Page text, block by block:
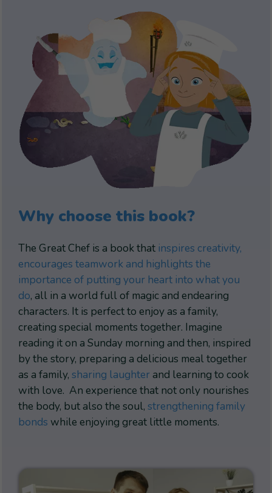
Why choose this book?
The Great Chef is a book that inspires creativity,
encourages teamwork and highlights the
importance of putting your heart into what you
do, all in a world full of magic and endearing
characters. It is perfect to enjoy as a family,
creating special moments together. Imagine
reading it on a Sunday morning and then, inspired
by the story, preparing a delicious meal together
as a family, sharing laughter and learning to cook
with love. An experience that not only nourishes
the body, but also the soul, strengthening family
bonds while enjoying great little moments.